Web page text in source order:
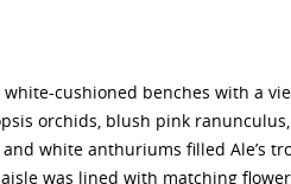
white-cushioned benches with a
orchids, blush pink ranunculus,
white anthuriums filled Ale’s
was lined with matching